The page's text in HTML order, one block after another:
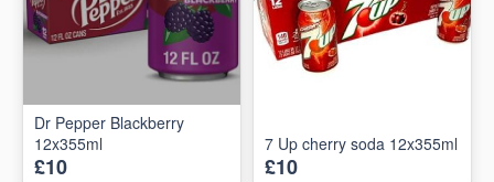
Dr Pepper Blackberry
12x355ml
£10
7 Up cherry soda 12x355ml
£10